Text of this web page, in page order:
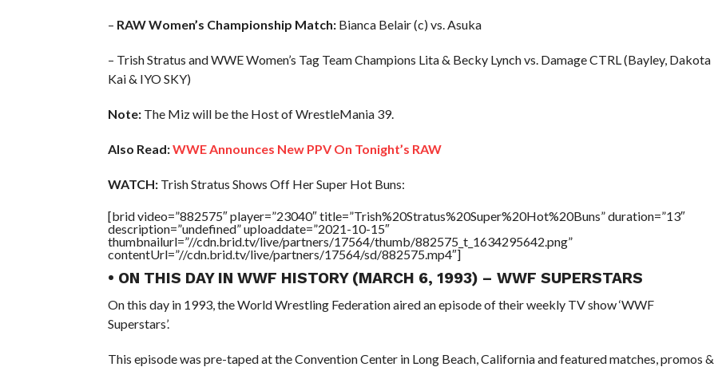
– RAW Women’s Championship Match:Bianca Belair (c) vs. Asuka
– Trish Stratus and WWE Women’s Tag Team Champions Lita & Becky Lynch vs. Damage CTRL (Bayley, Dakota
Kai & IYO SKY)
Note:The Miz will be the Host of WrestleMania 39.
Also Read:WWE Announces New PPV On Tonight’s RAW
WATCH:Trish Stratus Shows Off Her Super Hot Buns:
[brid video=”882575″ player=”23040″ title=”Trish%20Stratus%20Super%20Hot%20Buns” duration=”13″
description=”undefined” uploaddate=”2021-10-15″
thumbnailurl=”//cdn.brid.tv/live/partners/17564/thumb/882575_t_1634295642.png”
contentUrl=”//cdn.brid.tv/live/partners/17564/sd/882575.mp4″]
• ON THIS DAY IN WWF HISTORY (MARCH 6, 1993) – WWF SUPERSTARS
On this day in 1993, the World Wrestling Federation aired an episode of their weekly TV show ‘WWF
Superstars’.
This episode was pre-taped at the Convention Center in Long Beach, California and featured matches, promos &